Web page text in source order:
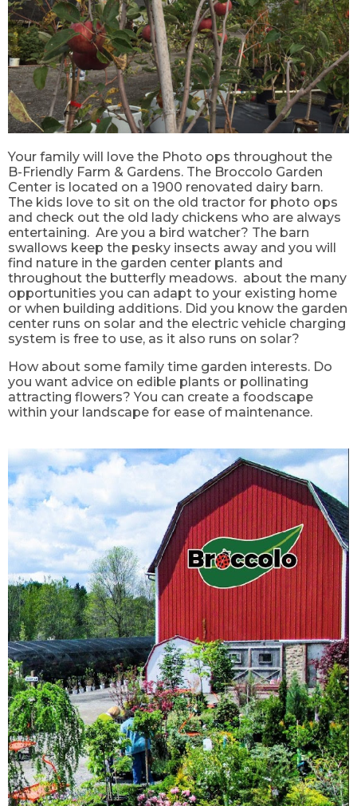
Your family will love the Photo ops throughout the
B-Friendly Farm & Gardens. The Broccolo Garden
Center is located on a 1900 renovated dairy barn.
The kids love to sit on the old tractor for photo ops
and check out the old lady chickens who are always
entertaining. Are you a bird watcher? The barn
swallows keep the pesky insects away and you will
find nature in the garden center plants and
throughout the butterfly meadows. about the many
opportunities you can adapt to your existing home
or when building additions. Did you know the garden
center runs on solar and the electric vehicle charging
system is free to use, as it also runs on solar?
How about some family time garden interests. Do
you want advice on edible plants or pollinating
attracting flowers? You can create a foodscape
within your landscape for ease of maintenance.